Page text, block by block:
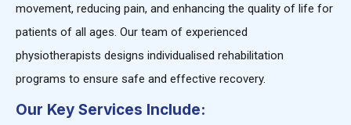
movement, reducing pain, and enhancing the quality of life for
patients of all ages. Our team of experienced
physiotherapists designs individualised rehabilitation
programs to ensure safe and effective recovery.
Our Key Services Include: